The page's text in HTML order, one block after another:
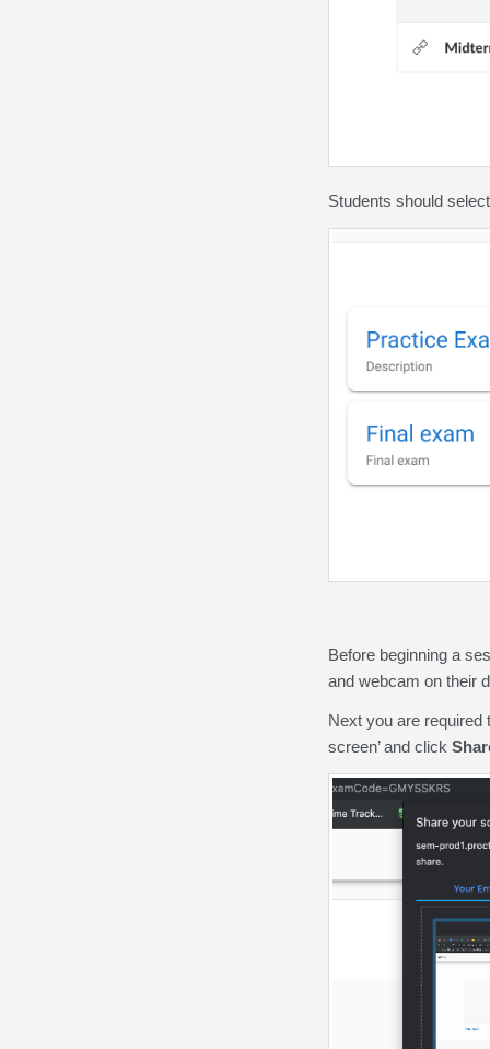
Students should
Before beginning a
and webcam on their
Next you are
screen’ and click